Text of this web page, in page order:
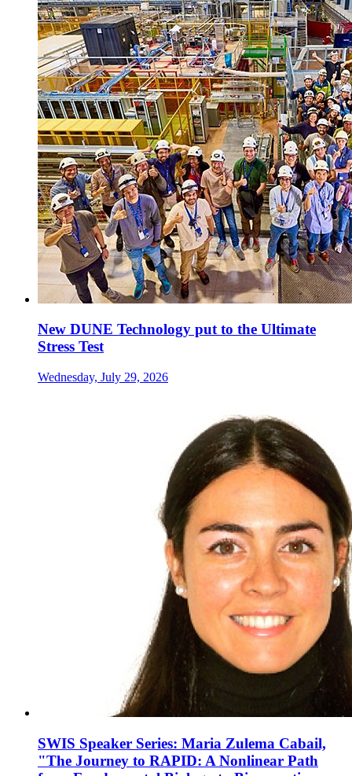
New DUNE Technology put to the Ultimate
Stress Test
Wednesday, July 29, 2026
SWIS Speaker Series: Maria Zulema Cabail,
"The Journey to RAPID: A Nonlinear Path